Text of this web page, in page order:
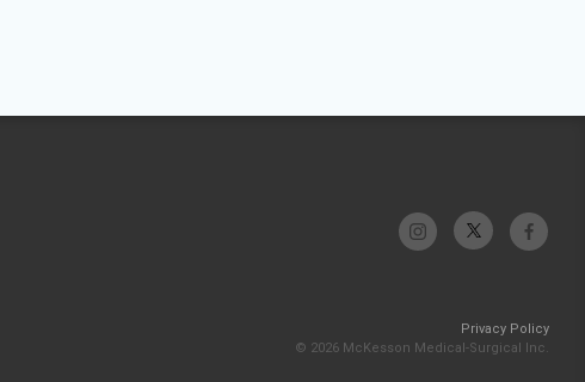
Privacy Policy
© 2026 McKesson Medical-Surgical Inc.